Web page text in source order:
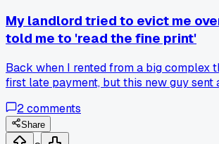
My landlord tried to evict me
told me to 'read the fine print'
Back when I rented from a big complex
first late payment, but this new guy sent
who weaponizes every little clause in the
2comments
Share